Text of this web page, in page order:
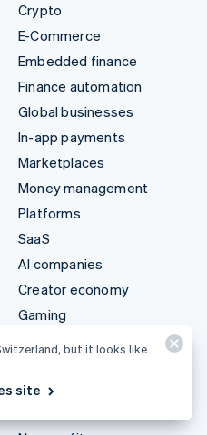
Crypto
E-Commerce
Embedded finance
Finance automation
Global businesses
In-app payments
Marketplaces
Money management
Platforms
SaaS
AI companies
Creator economy
Gaming
Insurance
but it looks like
site